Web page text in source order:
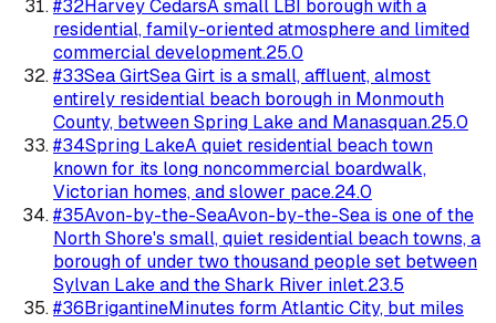
#32Harvey CedarsA small LBI borough with a
residential, family-oriented atmosphere and limited
commercial development.25.0
#33Sea GirtSea Girt is a small, affluent, almost
entirely residential beach borough in Monmouth
County, between Spring Lake and Manasquan.25.0
#34Spring LakeA quiet residential beach town
known for its long noncommercial boardwalk,
Victorian homes, and slower pace.24.0
#35Avon-by-the-SeaAvon-by-the-Sea is one of the
North Shore's small, quiet residential beach towns, a
borough of under two thousand people set between
Sylvan Lake and the Shark River inlet.23.5
#36BrigantineMinutes form Atlantic City, but miles